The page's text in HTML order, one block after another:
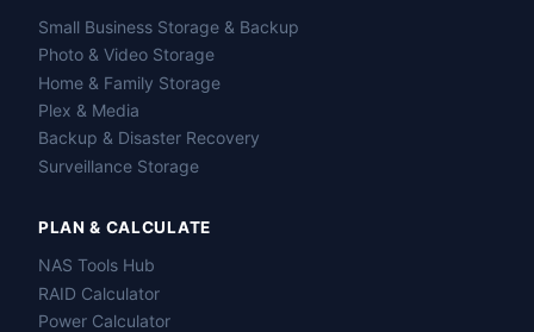
Small Business Storage & Backup
Photo & Video Storage
Home & Family Storage
Plex & Media
Backup & Disaster Recovery
Surveillance Storage
PLAN & CALCULATE
NAS Tools Hub
RAID Calculator
Power Calculator